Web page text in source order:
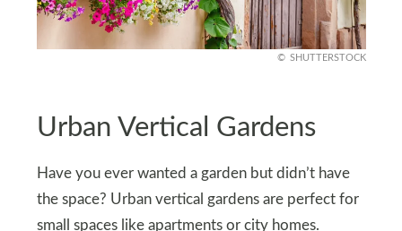
SHUTTERSTOCK
Urban Vertical Gardens
Have you ever wanted a garden but didn’t have
the space? Urban vertical gardens are perfect for
small spaces like apartments or city homes.